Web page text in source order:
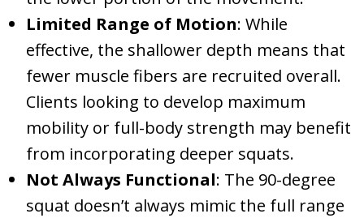
Limited Range of Motion: While
effective, the shallower depth means that
fewer muscle fibers are recruited overall.
Clients looking to develop maximum
mobility or full-body strength may benefit
from incorporating deeper squats.
Not Always Functional: The 90-degree
squat doesn’t always mimic the full range